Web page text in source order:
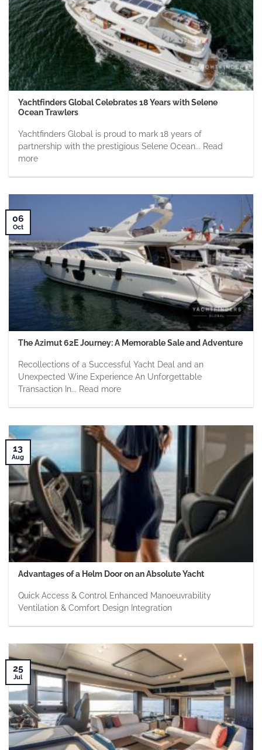
Yachtfinders Global Celebrates 18 Years with Selene
Ocean Trawlers
Yachtfinders Global is proud to mark 18 years of
partnership with the prestigious Selene Ocean... Read
more
The Azimut 62E Journey: A Memorable Sale and Adventure
Recollections of a Successful Yacht Deal and an
Unexpected Wine Experience An Unforgettable
Transaction In... Read more
06
Oct
Advantages of a Helm Door on an Absolute Yacht
Quick Access & Control Enhanced Manoeuvrability
Ventilation & Comfort Design Integration
13
Aug
25
Jul